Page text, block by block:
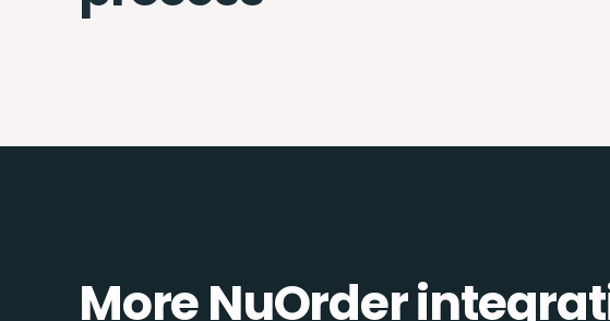
More NuOrder